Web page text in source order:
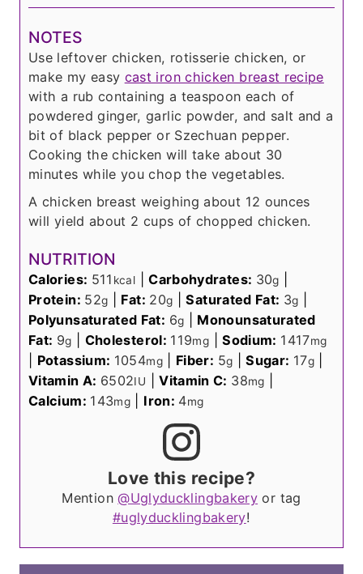
NOTES
Use leftover chicken, rotisserie chicken, or
make my easy cast iron chicken breast recipe
with a rub containing a teaspoon each of
powdered ginger, garlic powder, and salt and a
bit of black pepper or Szechuan pepper.
Cooking the chicken will take about 30
minutes while you chop the vegetables.
A chicken breast weighing about 12 ounces
will yield about 2 cups of chopped chicken.
NUTRITION
Calories: 511 kcal |Carbohydrates: 30g
Protein: 52g Fat: 20g |Saturated Fat: 3g
Polyunsaturated Fat: 6g
Monounsaturated
Fat: 9g Cholesterol: 119mg |Sodium: 1417mg
Potassium: 1054mg| Fiber: 5g |Sugar: 17g
Vitamin A: 6502IU |Vitamin C: 38mg
Calcium: 143mg Iron: 4mg
Love this recipe?
Mention@Uglyducklingbakery or tag
#uglyducklingbakery!